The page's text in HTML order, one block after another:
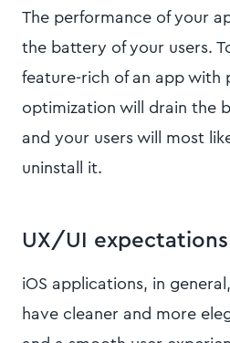
The performance of your
the battery of your users.
feature-rich of an app with
optimization will drain the
and your users will most
uninstall it.
UX/UI expectations
iOS applications, in
have cleaner and more